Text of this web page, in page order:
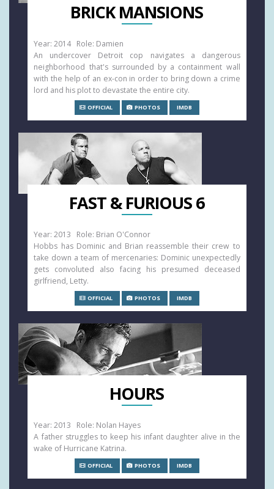
BRICK MANSIONS
Year: 2014 Role: Damien
An undercover Detroit cop navigates a dangerous
neighborhood that's surrounded by a containment wall
with the help of an ex-con in order to bring down a crime
lord and his plot to devastate the entire city.
OFFICIAL PHOTOS IMDB
FAST & FURIOUS 6
Year: 2013 Role: Brian O'Connor
Hobbs has Dominic and Brian reassemble their crew to
take down a team of mercenaries: Dominic unexpectedly
gets convoluted also facing his presumed deceased
girlfriend, Letty.
OFFICIAL PHOTOS IMDB
HOURS
Year: 2013 Role: Nolan Hayes
A father struggles to keep his infant daughter alive in the
wake of Hurricane Katrina.
OFFICIAL PHOTOS IMDB